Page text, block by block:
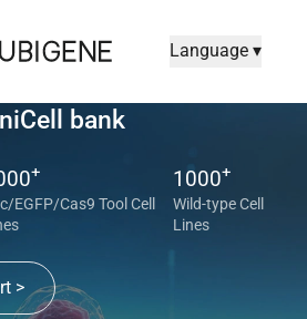
Language ▾
bank
+
EGFP/Cas9 Tool Cell
1000+
Wild-type Cell
Lines
>